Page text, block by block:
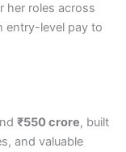
her roles across
entry-level pay to
₹550 crore, built
and valuable